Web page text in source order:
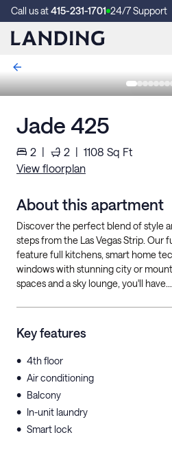
Call us at415-231-1701 24/7 Support
Jade 425
2 | 2 | 1108 Sq Ft
View floorplan
About this apartment
Discover the perfect blend of style
steps from the Las Vegas Strip. Our
feature full kitchens, smart home
windows with stunning city or
spaces and a sky lounge, you'll have...
Key features
• 4th floor
• Air conditioning
• Balcony
• In-unit laundry
• Smart lock